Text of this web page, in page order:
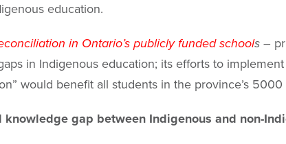
education.
in Ontario’s publicly funded schools –
in Indigenous education; its efforts to
would benefit all students in the province’s 5000
gap between Indigenous and non-